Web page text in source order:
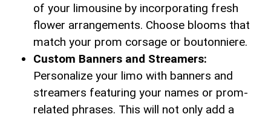
of your limousine‍ by incorporating fresh
flower arrangements. Choose blooms that‍
match your prom corsage ​or boutonniere.
Custom Banners and ⁢Streamers:
Personalize your limo with banners and
streamers featuring ‌your names or prom-
related phrases. This will not only add a